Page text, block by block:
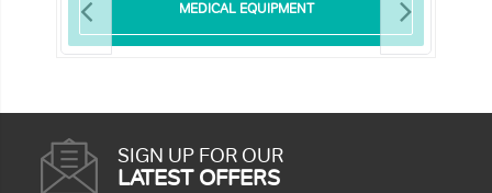
MEDICAL EQUIPMENT
SIGN UP FOR OUR
LATEST OFFERS